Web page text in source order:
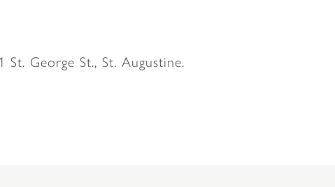
George St., St. Augustine.